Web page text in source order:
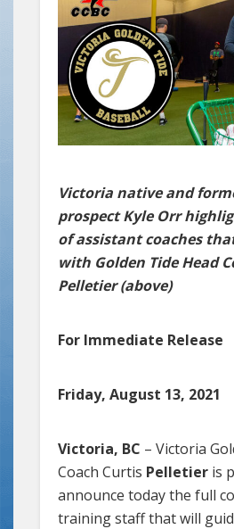
Victoria native and
prospect Kyle Orr
of assistant coaches
with Golden Tide Head
Pelletier (above)
For Immediate Release
Friday, August 13, 2021
Victoria, BC – Victoria
Coach Curtis Pelletier is
announce today the full
training staff that will